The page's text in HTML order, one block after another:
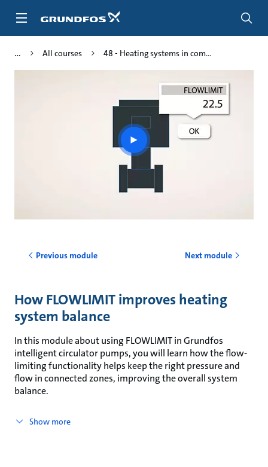
All courses 48 - Heating systems in com...
Play
video
Previous module Next module
How FLOWLIMIT improves heating
system balance
In this module about using FLOWLIMIT in Grundfos
intelligent circulator pumps, you will learn how the flow-
limiting functionality helps keep the right pressure and
flow in connected zones, improving the overall system
balance.
Show more